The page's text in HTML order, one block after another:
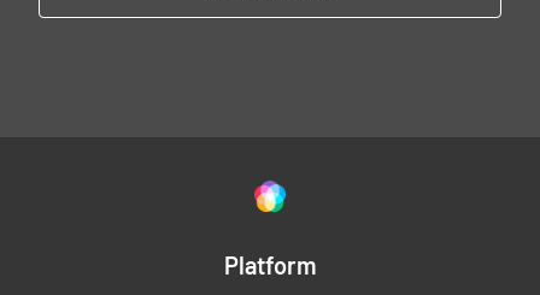
Platform